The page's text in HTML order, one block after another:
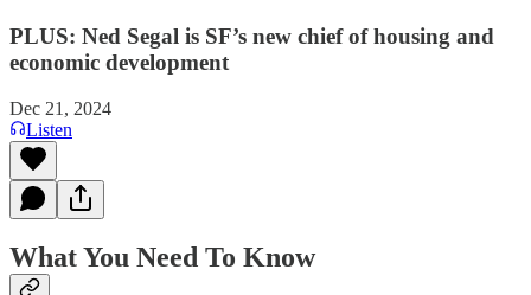
PLUS: Ned Segal is SF’s new chief of housing and
economic development
Dec 21, 2024
Listen
What You Need To Know